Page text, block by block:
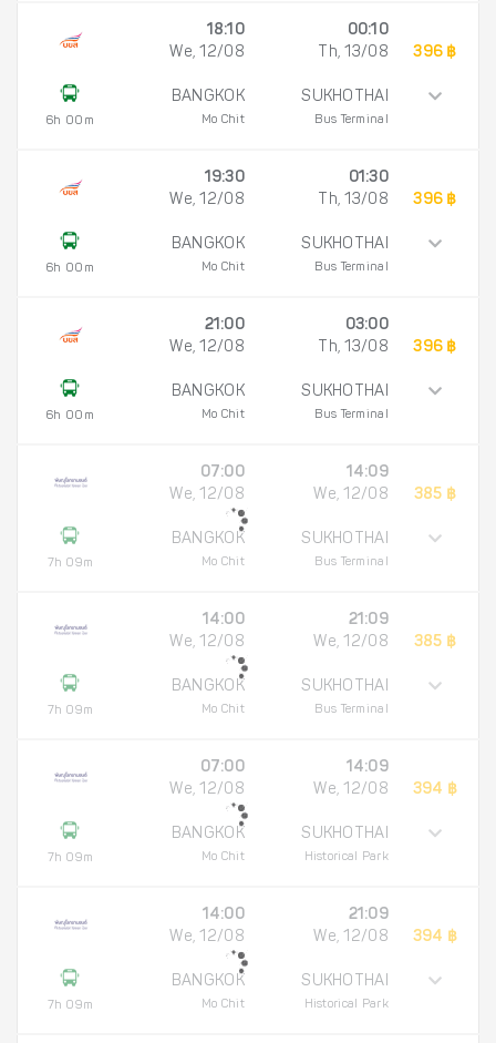
6h 00m
18:10
We, 12/08
BANGKOK
Mo Chit
00:10
Th, 13/08
SUKHOTHAI
Bus Terminal
396 ฿
6h 00m
19:30
We, 12/08
BANGKOK
Mo Chit
01:30
Th, 13/08
SUKHOTHAI
Bus Terminal
396 ฿
6h 00m
21:00
We, 12/08
BANGKOK
Mo Chit
03:00
Th, 13/08
SUKHOTHAI
Bus Terminal
396 ฿
7h 09m
07:00
We, 12/08
BANGKOK
Mo Chit
14:09
We, 12/08
SUKHOTHAI
Bus Terminal
385 ฿
7h 09m
14:00
We, 12/08
BANGKOK
Mo Chit
21:09
We, 12/08
SUKHOTHAI
Bus Terminal
385 ฿
7h 09m
07:00
We, 12/08
BANGKOK
Mo Chit
14:09
We, 12/08
SUKHOTHAI
Historical Park
394 ฿
7h 09m
14:00
We, 12/08
BANGKOK
Mo Chit
21:09
We, 12/08
SUKHOTHAI
Historical Park
394 ฿